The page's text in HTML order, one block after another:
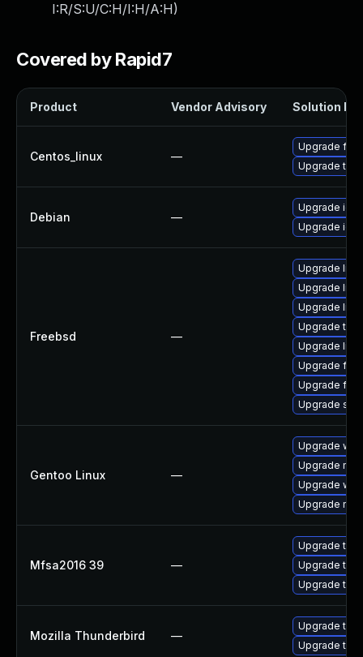
I:R/S:U/C:H/I:H/A:H)
Covered by Rapid7
Product Vendor Advisory Solution File
Centos_linux —
Upgrade
Upgrade
Debian —
Upgrade
Upgrade
Freebsd —
Upgrade
Upgrade
Upgrade
Upgrade
Upgrade
Upgrade
Upgrade
Upgrade
Gentoo Linux —
Upgrade
Upgrade
Upgrade
Upgrade
Mfsa2016 39 —
Upgrade to
Upgrade to
Upgrade to
Mozilla Thunderbird —
Upgrade to
Upgrade to